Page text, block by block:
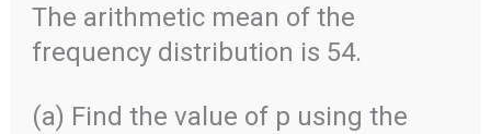
The arithmetic mean of the
frequency distribution is 54.
(a) Find the value of p using the